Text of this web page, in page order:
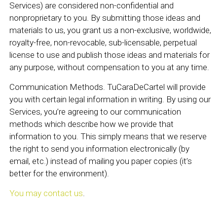
Services) are considered non-confidential and
nonproprietary to you. By submitting those ideas and
materials to us, you grant us a non-exclusive, worldwide,
royalty-free, non-revocable, sub-licensable, perpetual
license to use and publish those ideas and materials for
any purpose, without compensation to you at any time.
Communication Methods. TuCaraDeCartel will provide
you with certain legal information in writing. By using our
Services, you’re agreeing to our communication
methods which describe how we provide that
information to you. This simply means that we reserve
the right to send you information electronically (by
email, etc.) instead of mailing you paper copies (it’s
better for the environment).
You may contact us.